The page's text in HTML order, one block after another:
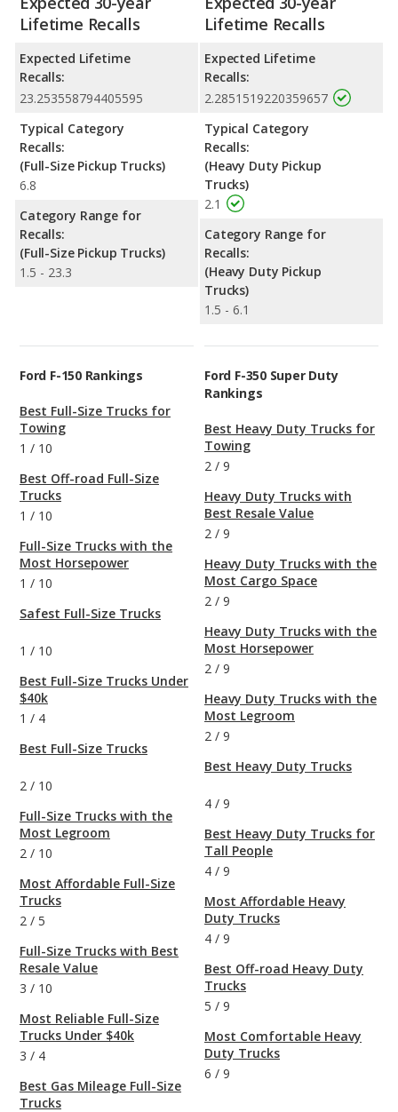
Lifetime Recalls
Expected Lifetime
Recalls:
23.253558794405595
Typical Category
Recalls:
(Full-Size Pickup Trucks)
6.8
Category Range for
Recalls:
(Full-Size Pickup Trucks)
1.5 - 23.3
Lifetime Recalls
Expected Lifetime
Recalls:
2.2851519220359657
Typical Category
Recalls:
(Heavy Duty Pickup
Trucks)
2.1
Category Range for
Recalls:
(Heavy Duty Pickup
Trucks)
1.5 - 6.1
Ford F-150 Rankings
Best Full-Size Trucks for
Towing
1 / 10
Best Off-road Full-Size
Trucks
1 / 10
Full-Size Trucks with the
Most Horsepower
1 / 10
Safest Full-Size Trucks
1 / 10
Best Full-Size Trucks Under
$40k
1 / 4
Best Full-Size Trucks
2 / 10
Full-Size Trucks with the
Most Legroom
2 / 10
Most Affordable Full-Size
Trucks
2 / 5
Full-Size Trucks with Best
Resale Value
3 / 10
Most Reliable Full-Size
Trucks Under $40k
3 / 4
Best Gas Mileage Full-Size
Trucks
Ford F-350 Super Duty
Rankings
Best Heavy Duty Trucks for
Towing
2 / 9
Heavy Duty Trucks with
Best Resale Value
2 / 9
Heavy Duty Trucks with the
Most Cargo Space
2 / 9
Heavy Duty Trucks with the
Most Horsepower
2 / 9
Heavy Duty Trucks with the
Most Legroom
2 / 9
Best Heavy Duty Trucks
4 / 9
Best Heavy Duty Trucks for
Tall People
4 / 9
Most Affordable Heavy
Duty Trucks
4 / 9
Best Off-road Heavy Duty
Trucks
5 / 9
Most Comfortable Heavy
Duty Trucks
6 / 9